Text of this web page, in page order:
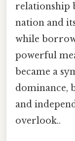
relationship
nation and
while
powerful
became a
dominance,
and
overlook..